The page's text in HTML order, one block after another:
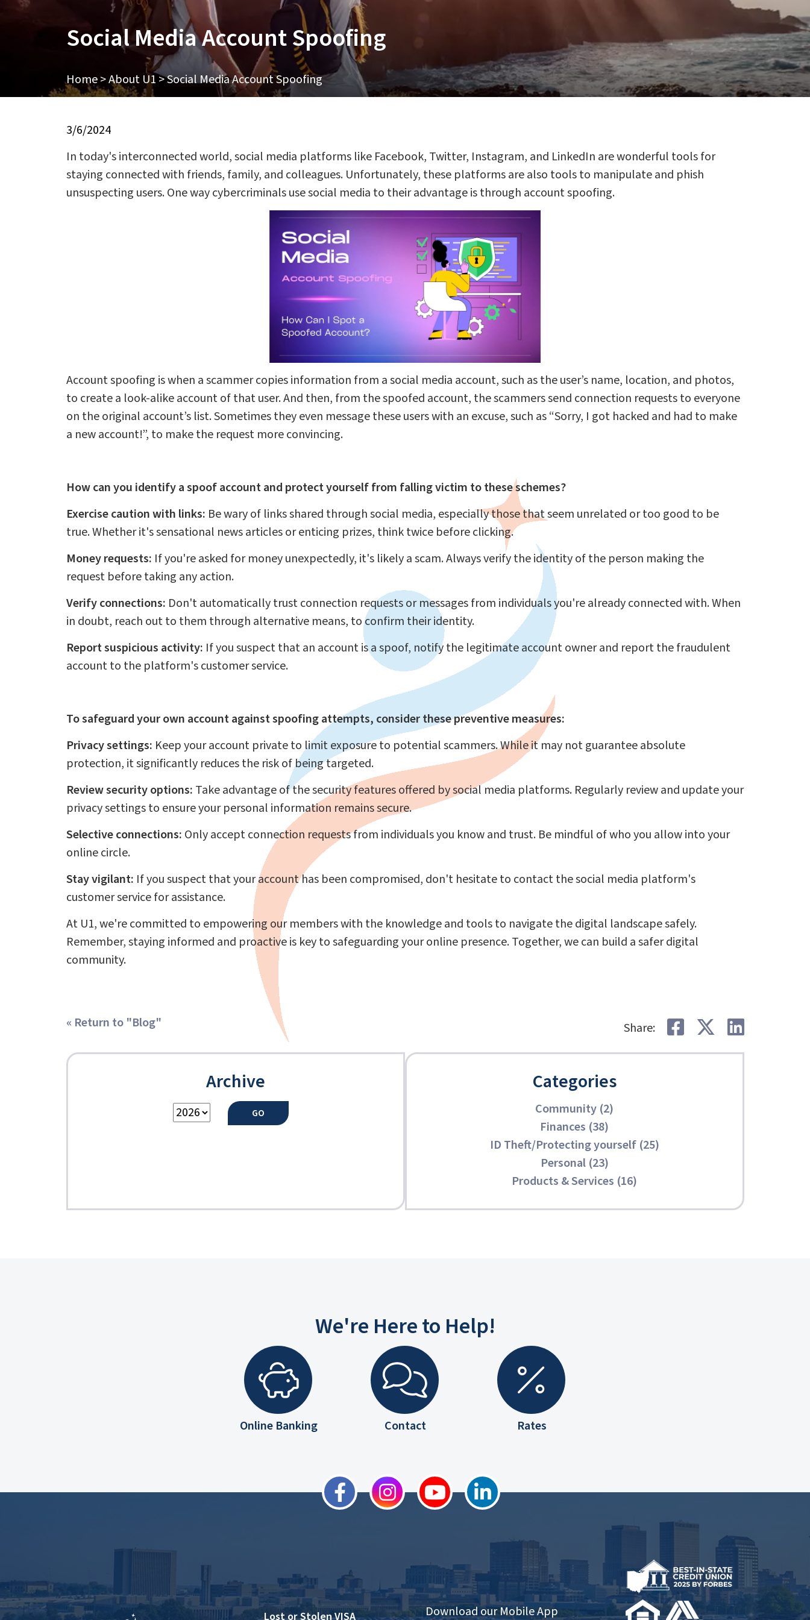
Social Media Account Spoofing
Home>About U1>Social Media Account Spoofing
3/6/2024
In today's interconnected world, social media platforms like Facebook, Twitter, Instagram, and LinkedIn are wonderful tools for
staying connected with friends, family, and colleagues. Unfortunately, these platforms are also tools to manipulate and phish
unsuspecting users. One way cybercriminals use social media to their advantage is through account spoofing.
Account spoofing is when a scammer copies information from a social media account, such as the user’s name, location, and photos,
to create a look-alike account of that user. And then, from the spoofed account, the scammers send connection requests to everyone
on the original account’s list. Sometimes they even message these users with an excuse, such as “Sorry, I got hacked and had to make
a new account!”, to make the request more convincing.
How can you identify a spoof account and protect yourself from falling victim to these schemes?
Exercise caution with links: Be wary of links shared through social media, especially those that seem unrelated or too good to be
true. Whether it's sensational news articles or enticing prizes, think twice before clicking.
Money requests: If you're asked for money unexpectedly, it's likely a scam. Always verify the identity of the person making the
request before taking any action.
Verify connections: Don't automatically trust connection requests or messages from individuals you're already connected with. When
in doubt, reach out to them through alternative means, to confirm their identity.
Report suspicious activity: If you suspect that an account is a spoof, notify the legitimate account owner and report the fraudulent
account to the platform's customer service.
To safeguard your own account against spoofing attempts, consider these preventive measures:
Privacy settings: Keep your account private to limit exposure to potential scammers. While it may not guarantee absolute
protection, it significantly reduces the risk of being targeted.
Review security options: Take advantage of the security features offered by social media platforms. Regularly review and update your
privacy settings to ensure your personal information remains secure.
Selective connections: Only accept connection requests from individuals you know and trust. Be mindful of who you allow into your
online circle.
Stay vigilant: If you suspect that your account has been compromised, don't hesitate to contact the social media platform's
customer service for assistance.
At U1, we're committed to empowering our members with the knowledge and tools to navigate the digital landscape safely.
Remember, staying informed and proactive is key to safeguarding your online presence. Together, we can build a safer digital
community.
« Return to "Blog" Share: Share onShare on
Share
Archive Categories
Community (2)
Finances (38)
ID Theft/Protecting yourself (25)
Personal (23)
Products & Services (16)
We're Here to Help!
Online Banking Contact Rates
Lost or Stolen VISA Download our Mobile App